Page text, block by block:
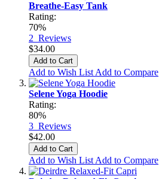
Breathe-Easy Tank
Rating:
70%
2 Reviews
$34.00
Add to Cart
Add to Wish List Add to Compare
Selene Yoga Hoodie
Rating:
80%
3 Reviews
$42.00
Add to Cart
Add to Wish List Add to Compare